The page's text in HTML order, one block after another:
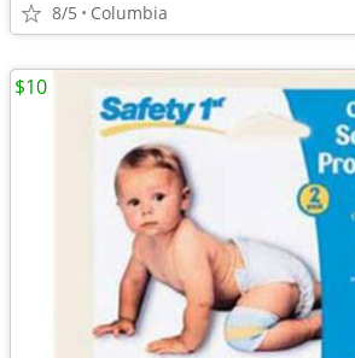
8/5 Columbia
$10